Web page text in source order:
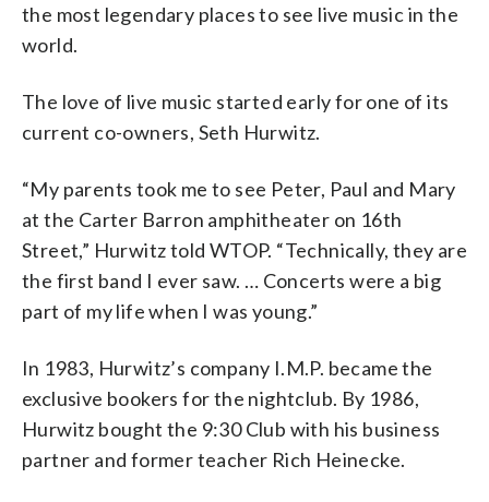
the most legendary places to see live music in the
world.
The love of live music started early for one of its
current co-owners, Seth Hurwitz.
“My parents took me to see Peter, Paul and Mary
at the Carter Barron amphitheater on 16th
Street,” Hurwitz told WTOP. “Technically, they are
the first band I ever saw. … Concerts were a big
part of my life when I was young.”
In 1983, Hurwitz’s company I.M.P. became the
exclusive bookers for the nightclub. By 1986,
Hurwitz bought the 9:30 Club with his business
partner and former teacher Rich Heinecke.